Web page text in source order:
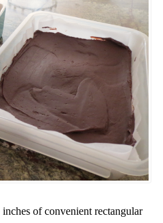
of convenient rectangular